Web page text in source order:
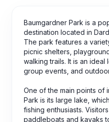
Baumgardner Park is a
destination located in
The park features a
picnic shelters,
walking trails. It is an ideal
group events, and
One of the main points of
Park is its large lake,
fishing enthusiasts.
paddleboats and kayaks